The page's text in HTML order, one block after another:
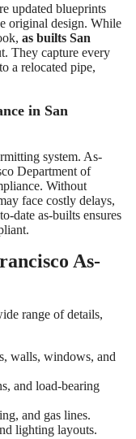
updated blueprints
original design. While
as builts San
They capture every
a relocated pipe,
in San
system. As-
Department of
Without
face costly delays,
date as-builts ensures
As-
range of details,
walls, windows, and
and load-bearing
and gas lines.
lighting layouts.